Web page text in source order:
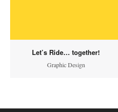
Let’s Ride… together!
Graphic Design